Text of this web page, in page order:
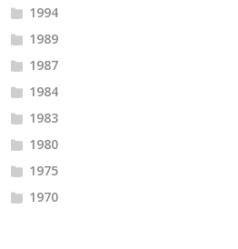
1994
1989
1987
1984
1983
1980
1975
1970